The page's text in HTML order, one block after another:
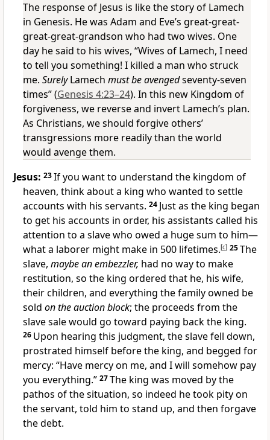
The response of Jesus is like the story of Lamech
in Genesis. He was Adam and Eve’s great-great-
great-great-grandson who had two wives. One
day he said to his wives, “Wives of Lamech, I need
to tell you something! I killed a man who struck
me. SurelyLamech must be avengedseventy-seven
times” (Genesis 4:23–24). In this new Kingdom of
forgiveness, we reverse and invert Lamech’s plan.
As Christians, we should forgive others’
transgressions more readily than the world
would avenge them.
Jesus: 23If you want to understand the kingdom of
heaven, think about a king who wanted to settle
accounts with his servants. 24 Just as the king began
to get his accounts in order, his assistants called his
attention to a slave who owed a huge sum to him—
what a laborer might make in 500 lifetimes.[c] 25The
slave, maybe an embezzler, had no way to make
restitution, so the king ordered that he, his wife,
their children, and everything the family owned be
sold on the auction block; the proceeds from the
slave sale would go toward paying back the king.
26 Upon hearing this judgment, the slave fell down,
prostrated himself before the king, and begged for
mercy: “Have mercy on me, and I will somehow pay
you everything.” 27The king was moved by the
pathos of the situation, so indeed he took pity on
the servant, told him to stand up, and then forgave
the debt.